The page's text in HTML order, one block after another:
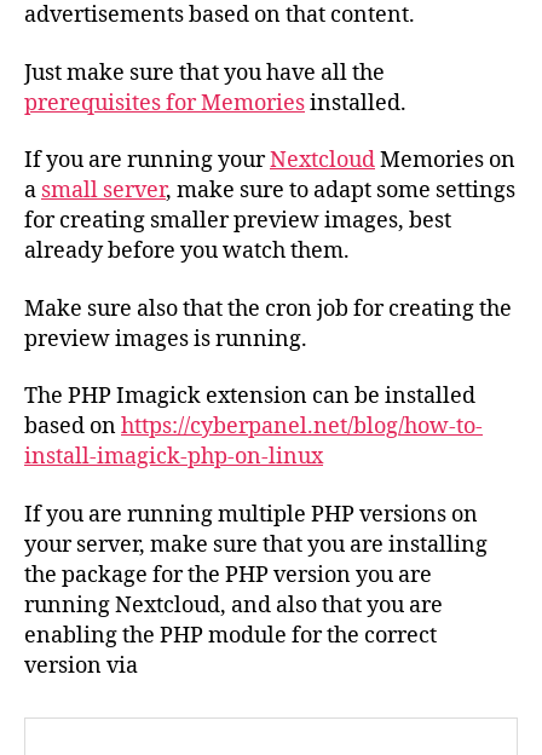
advertisements based on that content.
Just make sure that you have all the
prerequisites for Memoriesinstalled.
If you are running yourNextcloudMemories on
a small server, make sure to adapt some settings
for creating smaller preview images, best
already before you watch them.
Make sure also that the cron job for creating the
preview images is running.
The PHP Imagick extension can be installed
based onhttps://cyberpanel.net/blog/how-to-
install-imagick-php-on-linux
If you are running multiple PHP versions on
your server, make sure that you are installing
the package for the PHP version you are
running Nextcloud, and also that you are
enabling the PHP module for the correct
version via